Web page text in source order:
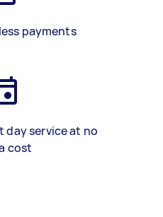
payments
day service at no
cost